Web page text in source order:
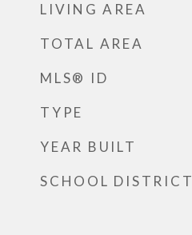
LIVING AREA
TOTAL AREA
MLS® ID
TYPE
YEAR BUILT
SCHOOL DISTRICT